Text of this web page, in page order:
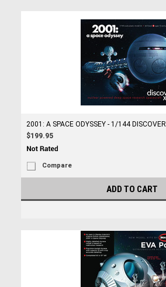
2001: A SPACE ODYSSEY - 1/144
$199.95
Compare
ADD TO CART